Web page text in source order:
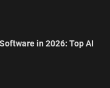
in 2026: Top AI